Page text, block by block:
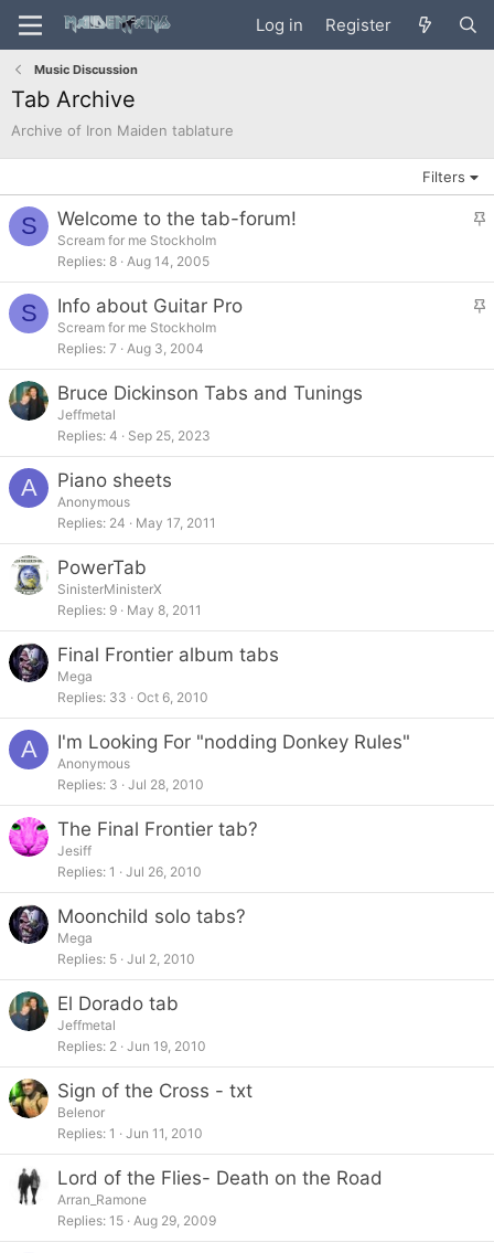
Log in Register
Music Discussion
Tab Archive
Archive of Iron Maiden tablature
Filters
S
S
c
k
Welcome to the tab-forum!
Scream for me Stockholm
Replies 8 Aug 14, 2005
S
S
c
Info about Guitar Pro
Scream for me Stockholm
Replies 7 Aug 3, 2004
Bruce Dickinson Tabs and Tunings
Jeffmetal
Replies 4 Sep 25, 2023
A Piano sheets
Anonymous
Replies 24 May 17, 2011
PowerTab
SinisterMinisterX
Replies 9 May 8, 2011
Final Frontier album tabs
Mega
Replies 33 Oct 6, 2010
A I'm Looking For "nodding Donkey Rules"
Anonymous
Replies 3 Jul 28, 2010
The Final Frontier tab?
Jesiff
Replies 1 Jul 26, 2010
Moonchild solo tabs?
Mega
Replies 5 Jul 2, 2010
El Dorado tab
Jeffmetal
Replies 2 Jun 19, 2010
Sign of the Cross - txt
Belenor
Replies 1 Jun 11, 2010
Lord of the Flies- Death on the Road
Arran_Ramone
Replies 15 Aug 29, 2009